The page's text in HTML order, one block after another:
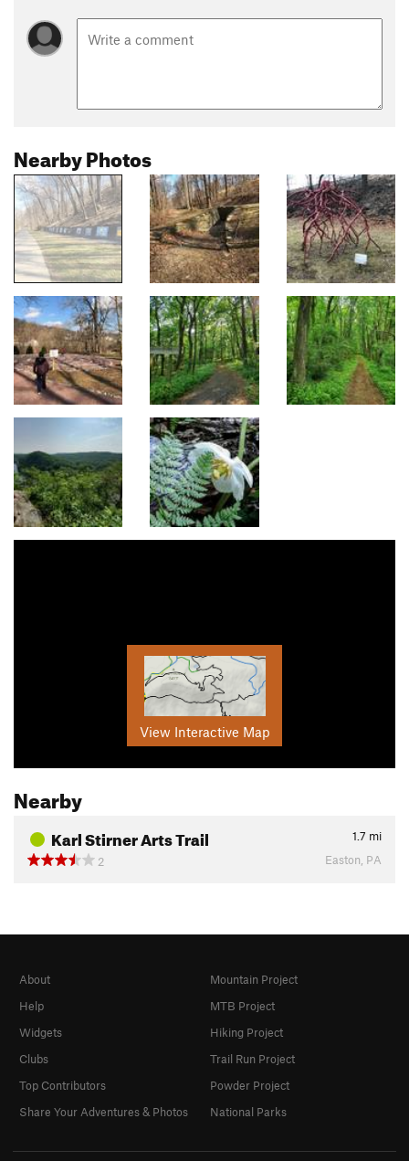
Nearby Photos
View Interactive Map
Nearby
Karl Stirner Arts Trail 1.7 mi
2
Easton, PA
About
Help
Widgets
Clubs
Top Contributors
Share Your Adventures & Photos
Mountain Project
MTB Project
Hiking Project
Trail Run Project
Powder Project
National Parks